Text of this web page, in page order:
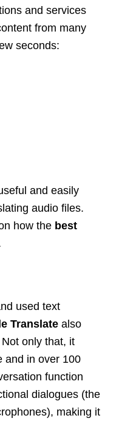
and services
from many
seconds:
and easily
audio files.
how the best
used text
Translate also
only that, it
and in over 100
function
dialogues (the
making it